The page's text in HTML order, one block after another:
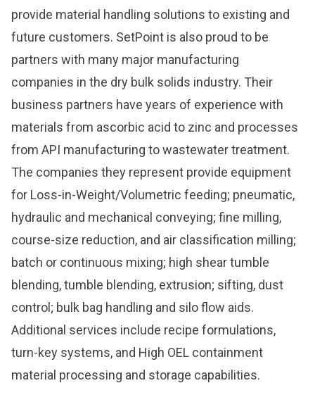
provide material handling solutions to existing and
future customers. SetPoint is also proud to be
partners with many major manufacturing
companies in the dry bulk solids industry. Their
business partners have years of experience with
materials from ascorbic acid to zinc and processes
from API manufacturing to wastewater treatment.
The companies they represent provide equipment
for Loss-in-Weight/Volumetric feeding; pneumatic,
hydraulic and mechanical conveying; fine milling,
course-size reduction, and air classification milling;
batch or continuous mixing; high shear tumble
blending, tumble blending, extrusion; sifting, dust
control; bulk bag handling and silo flow aids.
Additional services include recipe formulations,
turn-key systems, and High OEL containment
material processing and storage capabilities.